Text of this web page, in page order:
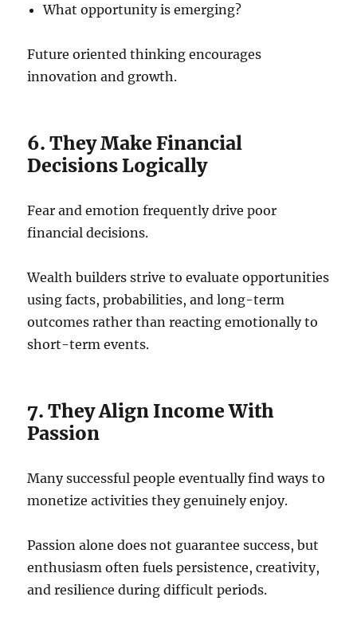
What opportunity is emerging?
Future oriented thinking encourages
innovation and growth.
6. They Make Financial
Decisions Logically
Fear and emotion frequently drive poor
financial decisions.
Wealth builders strive to evaluate opportunities
using facts, probabilities, and long-term
outcomes rather than reacting emotionally to
short-term events.
7. They Align Income With
Passion
Many successful people eventually find ways to
monetize activities they genuinely enjoy.
Passion alone does not guarantee success, but
enthusiasm often fuels persistence, creativity,
and resilience during difficult periods.